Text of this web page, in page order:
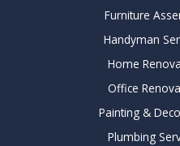
Furniture
Handyman
Home
Office
Painting &
Plumbing